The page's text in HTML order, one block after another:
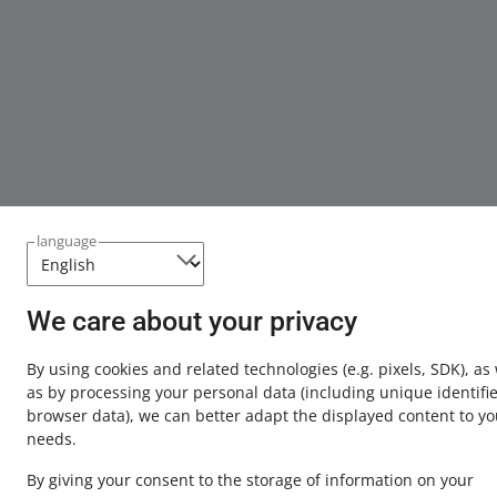
language
We care about your privacy
By using cookies and related technologies (e.g. pixels, SDK), as
as by processing your personal data (including unique
browser data), we can better adapt the displayed content to
needs.
By giving your consent to the storage of information on your